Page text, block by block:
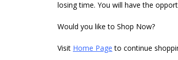
losing time. You will have the
Would you like to Shop Now?
Visit Home Page to continue